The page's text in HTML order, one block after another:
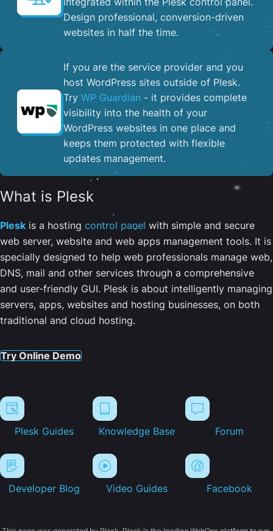
Design professional, conversion-driven
websites in half the time.
If you are the service provider and you
host WordPress sites outside of Plesk.
Try WP Guardian - it provides complete
visibility into the health of your
WordPress websites in one place and
keeps them protected with flexible
updates management.
What is Plesk
Plesk is a hosting control panel with simple and secure
web server, website and web apps management tools. It is
specially designed to help web professionals manage web,
DNS, mail and other services through a comprehensive
and user-friendly GUI. Plesk is about intelligently managing
servers, apps, websites and hosting businesses, on both
traditional and cloud hosting.
Try Online Demo
Plesk Guides Knowledge Base Forum
Developer Blog Video Guides Facebook